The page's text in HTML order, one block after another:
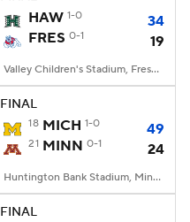
HAW 1-0
34
FRES 0-1 19
Valley Children's Stadium, Fresno, CA
FINAL
18 MICH 1-0 49
21 MINN 0-1 24
Huntington Bank Stadium, Minneapolis, MN
FINAL